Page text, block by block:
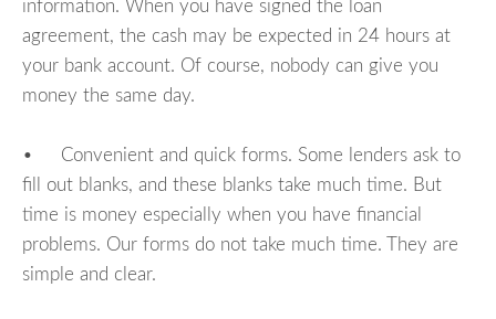
information. When you have signed the loan
agreement, the cash may be expected in 24 hours at
your bank account. Of course, nobody can give you
money the same day.
• Convenient and quick forms. Some lenders ask to
fill out blanks, and these blanks take much time. But
time is money especially when you have financial
problems. Our forms do not take much time. They are
simple and clear.